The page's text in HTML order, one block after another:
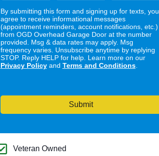
By submitting this form and signing up for texts, you
agree to receive informational messages
(appointment reminders, account notifications, etc.)
from OGD Overhead Garage Door at the number
provided. Msg & data rates may apply. Msg
frequency varies. Unsubscribe anytime by replying
STOP. Reply HELP for help. Learn more on our
Privacy Policyand Terms and Conditions.
Submit
Veteran Owned